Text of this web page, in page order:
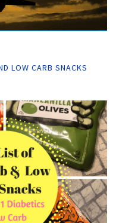
LOW CARB SNACKS